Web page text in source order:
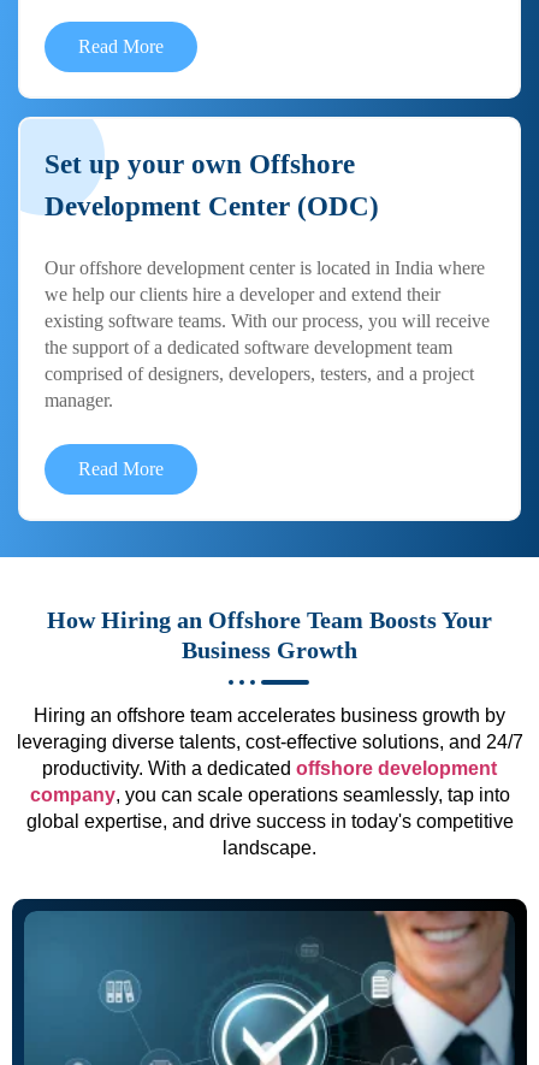
Read More
Set up your own Offshore
Development Center (ODC)
Our offshore development center is located in India where
we help our clients hire a developer and extend their
existing software teams. With our process, you will receive
the support of a dedicated software development team
comprised of designers, developers, testers, and a project
manager.
Read More
How Hiring an Offshore Team Boosts Your
Business Growth
Hiring an offshore team accelerates business growth by
leveraging diverse talents, cost-effective solutions, and 24/7
productivity. With a dedicated offshore development
company, you can scale operations seamlessly, tap into
global expertise, and drive success in today's competitive
landscape.